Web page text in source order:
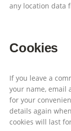
any location data
Cookies
If you leave a
your name, email
for your
details again
cookies will last